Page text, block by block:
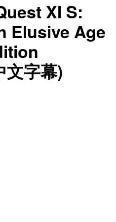
XI S:
Elusive Age
文字幕)